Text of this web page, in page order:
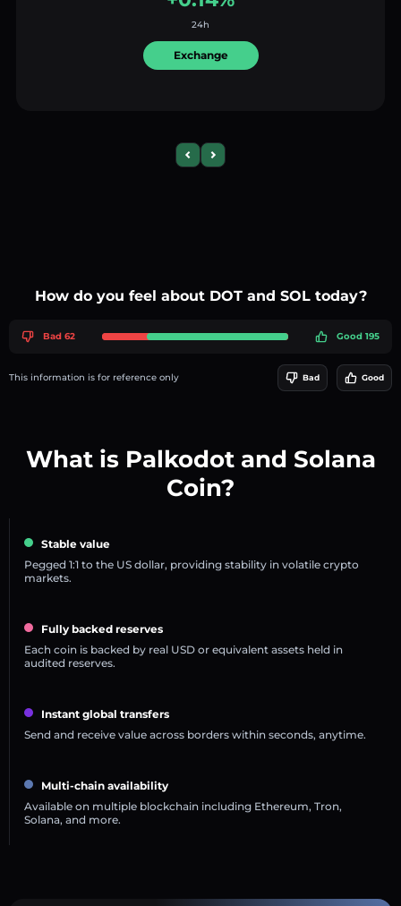
24h
Exchange
Previous slide
Next slide
How do you feel about DOT and SOL today?
Bad 62 Good 195
This information is for reference only Bad Good
What is Palkodot and Solana
Coin?
Stable value
Pegged 1:1 to the US dollar, providing stability in volatile crypto
markets.
Fully backed reserves
Each coin is backed by real USD or equivalent assets held in
audited reserves.
Instant global transfers
Send and receive value across borders within seconds, anytime.
Multi-chain availability
Available on multiple blockchain including Ethereum, Tron,
Solana, and more.